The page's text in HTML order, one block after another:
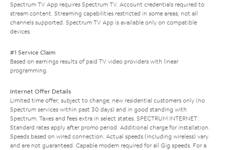
Spectrum TV App requires Spectrum TV. Account credentials required to
stream content. Streaming capabilities restricted in some areas; not all
channels supported. Spectrum TV App is available only on compatible
devices.
#1 Service Claim
Based on earnings results of paid TV video providers with linear
programming.
Internet Offer Details
Limited time offer; subject to change; new residential customers only (no
Spectrum services within past 30 days) and in good standing with
Spectrum. Taxes and fees extra in select states. SPECTRUM INTERNET:
Standard rates apply after promo period. Additional charge for installation.
Speeds based on wired connection. Actual speeds (including wireless) vary
and are not guaranteed. Capable modem required for all Gig speeds. For a